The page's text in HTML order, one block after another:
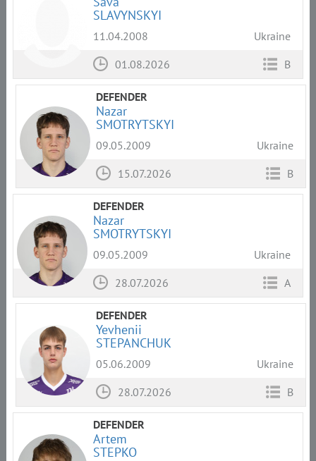
SLAVYNSKYI
11.04.2008
Ukraine
01.08.2026
B
DEFENDER
Nazar
SMOTRYTSKYI
09.05.2009
Ukraine
15.07.2026
B
DEFENDER
Nazar
SMOTRYTSKYI
09.05.2009
Ukraine
28.07.2026
A
DEFENDER
Yevhenii
STEPANCHUK
05.06.2009
Ukraine
28.07.2026
B
DEFENDER
Artem
STEPKO